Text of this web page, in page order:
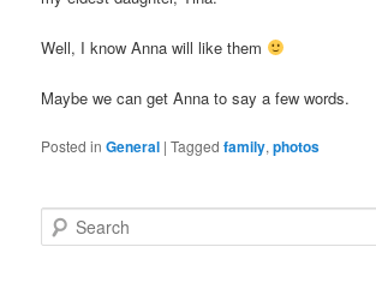
Well, I know Anna will like them
Maybe we can get Anna to say a few words.
Posted in General |Tagged family,photos
e